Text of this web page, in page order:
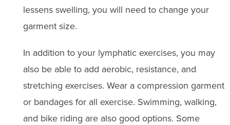
lessens swelling, you will need to change your
garment size.
In addition to your lymphatic exercises, you may
also be able to add aerobic, resistance, and
stretching exercises. Wear a compression garment
or bandages for all exercise. Swimming, walking,
and bike riding are also good options. Some